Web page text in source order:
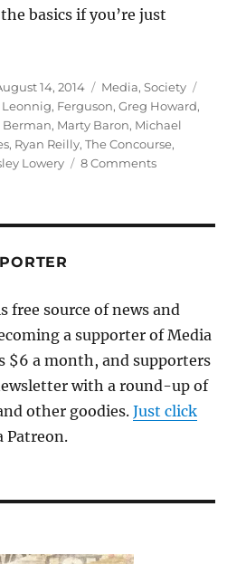
basics if you’re just
14, 2014 Categories
Media,Society
Leonnig, Ferguson,Greg Howard,
Berman, Marty Baron, Michael
, Ryan Reilly,The Concourse,
Lowery 8 Commentson
free source of news and
a supporter of Media
$6 a month, and supporters
with a round-up of
other goodies.Just click
Patreon.